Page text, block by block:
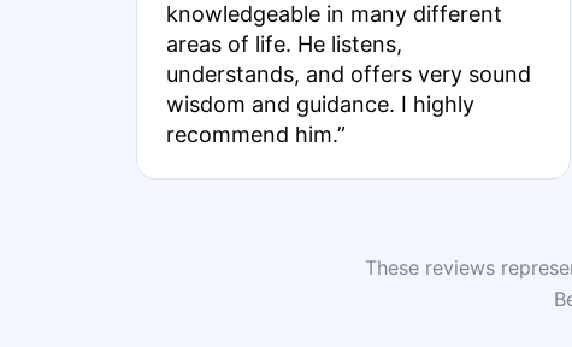
knowledgeable in many different
areas of life. He listens,
understands, and offers very sound
wisdom and guidance. I highly
recommend him.”
These reviews